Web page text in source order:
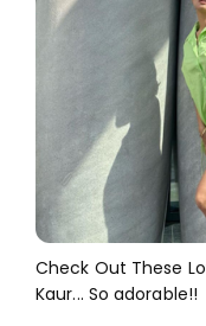
Check Out These
Kaur... So adorable!!